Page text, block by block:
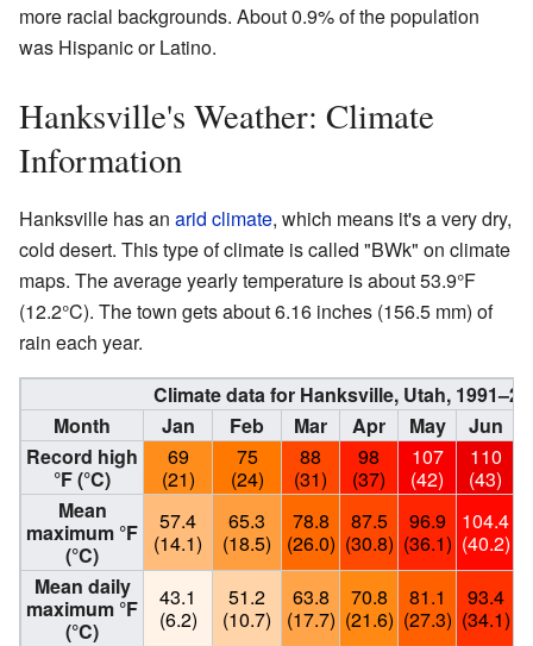
more racial backgrounds. About 0.9% of the population
was Hispanic or Latino.
Hanksville's Weather: Climate
Information
Hanksville has an arid climate, which means it's a very dry,
cold desert. This type of climate is called "BWk" on climate
maps. The average yearly temperature is about 53.9°F
(12.2°C). The town gets about 6.16 inches (156.5 mm) of
rain each year.
Climate data for Hanksville, Utah,
Month
Jan Feb Mar Apr May Jun
Record high
°F (°C)
69
(21)
75
(24)
88
(31)
98
(37)
107
(42)
110
(43)
Mean
maximum °F
(°C)
57.4
(14.1)
65.3
(18.5)
78.8
(26.0)
87.5
(30.8)
96.9
(36.1)
104.4
(40.2)
Mean daily
maximum °F
(°C)
43.1
(6.2)
51.2
(10.7)
63.8
(17.7)
70.8
(21.6)
81.1
(27.3)
93.4
(34.1)